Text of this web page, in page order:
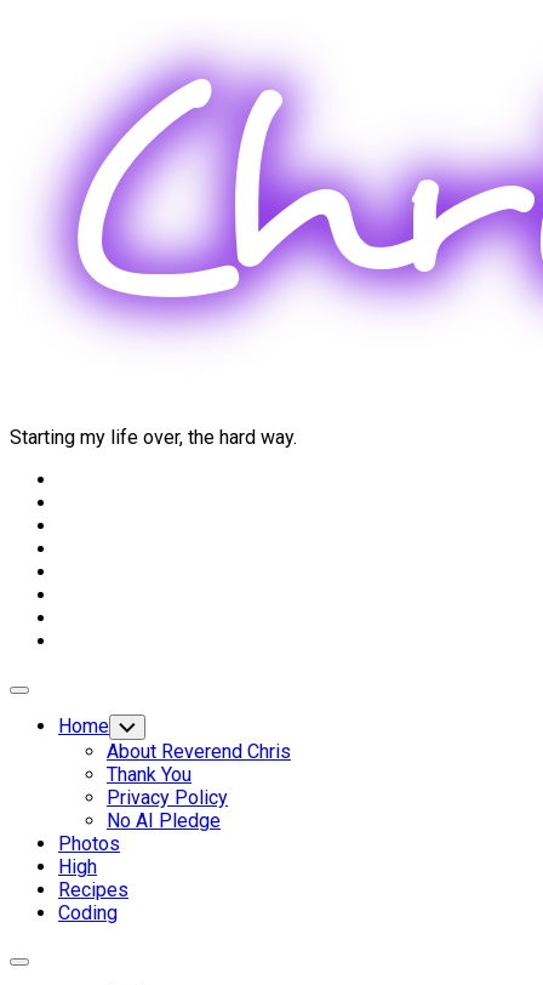
Starting my life over, the hard way.
Expand
Home Toggle
Child
Menu
About Reverend Chris
Thank You
Privacy Policy
No AI Pledge
Photos
High
Recipes
Coding
Expand